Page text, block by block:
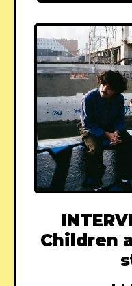
Children